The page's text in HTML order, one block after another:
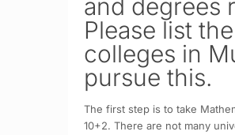
and degrees
Please list
colleges in
pursue this.
The first step is to take
10+2. There are not many